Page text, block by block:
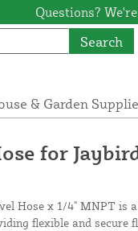
Questions?
Search
& Garden
for
Hose x 1/4" MNPT is
flexible and secure